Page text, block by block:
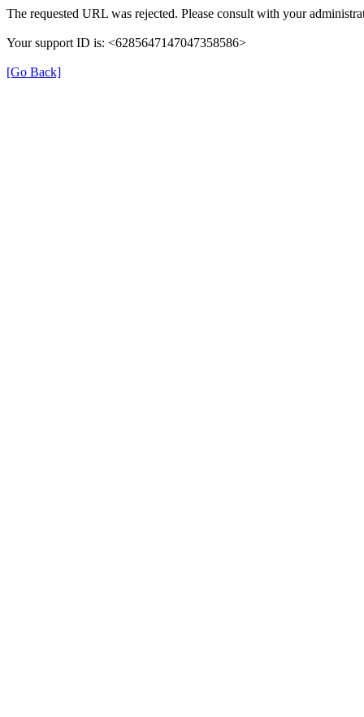
The requested URL was rejected. Please consult with your
Your support ID is: <6285647147047358586>
[Go Back]